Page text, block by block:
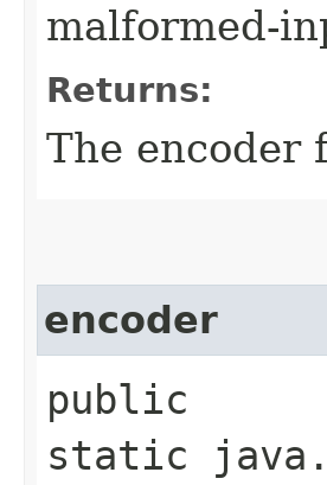
malformed-
Returns:
The
encoder
public
static